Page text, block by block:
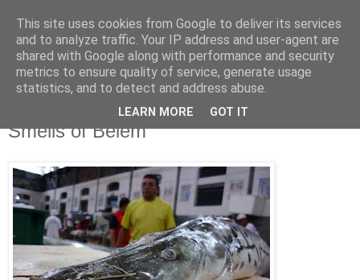
Jon Fleming Travelogue
Tuesday, January 17, 2012
January 16th – The Sight, Sounds and
Smells of Belem
This site uses cookies from Google to deliver its services
and to analyze traffic. Your IP address and user-agent are
shared with Google along with performance and security
metrics to ensure quality of service, generate usage
statistics, and to detect and address abuse.
LEARN MORE GOT IT